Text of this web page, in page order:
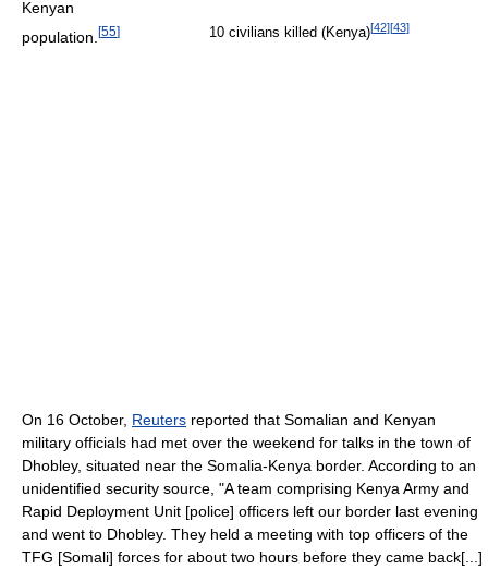
10 civilians killed (Kenya)[42][43]
Kenyan
population. [55]
On 16 October, Reuters reported that Somalian and Kenyan
military officials had met over the weekend for talks in the town of
Dhobley, situated near the Somalia-Kenya border. According to an
unidentified security source, "A team comprising Kenya Army and
Rapid Deployment Unit [police] officers left our border last evening
and went to Dhobley. They held a meeting with top officers of the
TFG [Somali] forces for about two hours before they came back[...]